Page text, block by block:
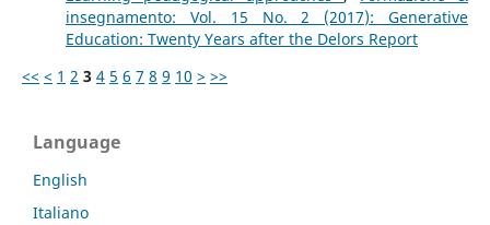
insegnamento: Vol. 15 No. 2 (2017): Generative
Education: Twenty Years after the Delors Report
<< < 1 2 3 4 5 6 7 8 9 10 > >>
Language
English
Italiano